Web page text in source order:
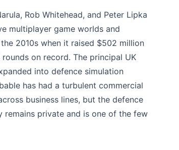
Rob Whitehead, and Peter Lipka
multiplayer game worlds and
2010s when it raised $502 million
on record. The principal UK
into defence simulation
has had a turbulent commercial
business lines, but the defence
remains private and is one of the few